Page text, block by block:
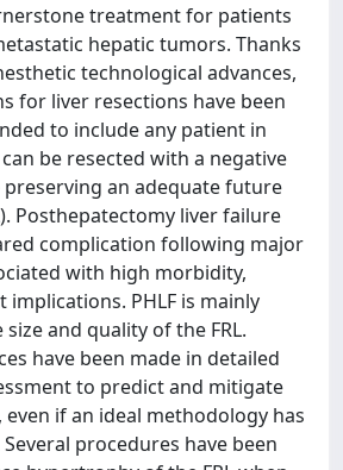
treatment for patients
hepatic tumors. Thanks
technological advances,
for liver resections have been
to include any patient in
be resected with a negative
preserving an adequate future
Posthepatectomy liver failure
complication following major
with high morbidity,
PHLF is mainly
and quality of the FRL.
have been made in detailed
to predict and mitigate
if an ideal methodology has
procedures have been